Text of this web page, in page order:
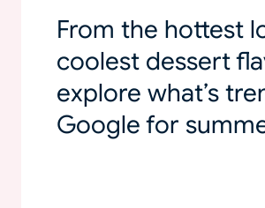
From the hottest
coolest dessert
explore what’s
Google for